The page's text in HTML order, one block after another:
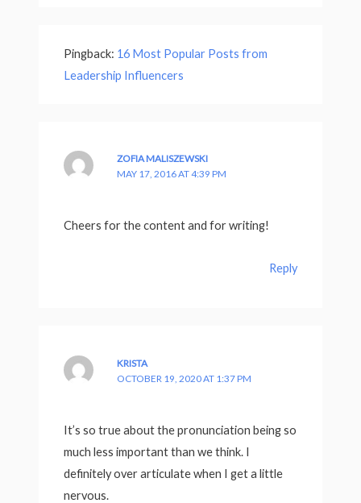
Pingback: 16 Most Popular Posts from
Leadership Influencers
ZOFIA MALISZEWSKI
MAY 17, 2016 AT 4:39 PM
Cheers for the content and for writing!
Reply
KRISTA
OCTOBER 19, 2020 AT 1:37 PM
It’s so true about the pronunciation being so
much less important than we think. I
definitely over articulate when I get a little
nervous.